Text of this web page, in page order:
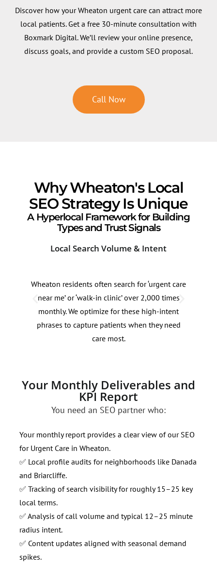
Discover how your Wheaton urgent care can attract more
local patients. Get a free 30-minute consultation with
Boxmark Digital. We’ll review your online presence,
discuss goals, and provide a custom SEO proposal.
Call Now
Why Wheaton's Local
SEO Strategy Is Unique
A Hyperlocal Framework for Building
Types and Trust Signals
Local Search Volume & Intent
Wheaton residents often search for ‘urgent care
near me’ or ‘walk-in clinic’ over 2,000 times
monthly. We optimize for these high-intent
phrases to capture patients when they need
care most.
Your Monthly Deliverables and
KPI Report
You need an SEO partner who:
Your monthly report provides a clear view of our SEO
for Urgent Care in Wheaton.
✅ Local profile audits for neighborhoods like Danada
and Briarcliffe.
✅ Tracking of search visibility for roughly 15–25 key
local terms.
✅ Analysis of call volume and typical 12–25 minute
radius intent.
✅ Content updates aligned with seasonal demand
spikes.